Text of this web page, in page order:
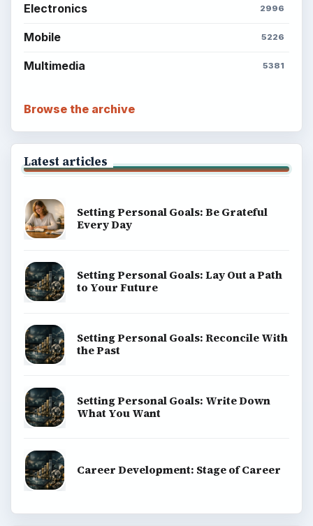
Electronics 2996
Mobile 5226
Multimedia 5381
Browse the archive
Latest articles
Setting Personal Goals: Be Grateful
Every Day
Setting Personal Goals: Lay Out a Path
to Your Future
Setting Personal Goals: Reconcile With
the Past
Setting Personal Goals: Write Down
What You Want
Career Development: Stage of Career